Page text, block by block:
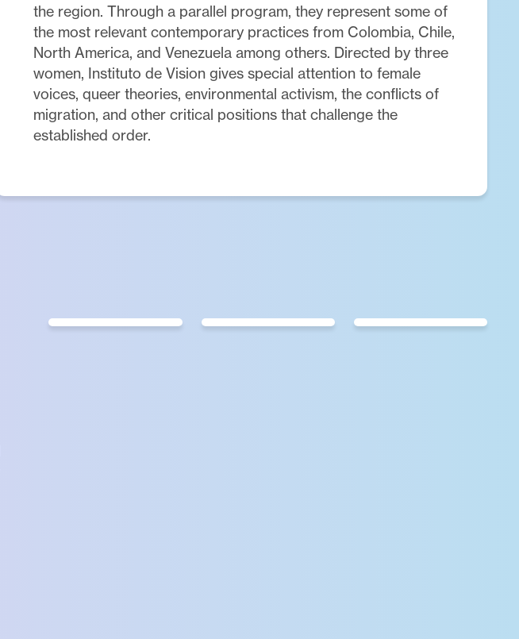
the region. Through a parallel program, they represent some of
the most relevant contemporary practices from Colombia, Chile,
North America, and Venezuela among others. Directed by three
women, Instituto de Vision gives special attention to female
voices, queer theories, environmental activism, the conflicts of
migration, and other critical positions that challenge the
established order.